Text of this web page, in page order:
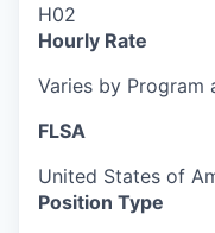
H02
Hourly Rate
Varies by Program
FLSA
United States of
Position Type